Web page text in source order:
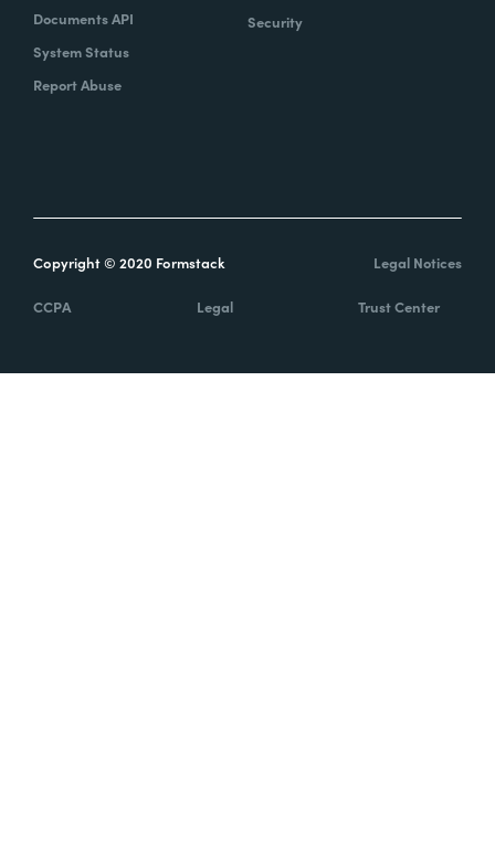
Documents API
System Status
Report Abuse
Security
Copyright © 2020 Formstack Legal Notices
CCPA Legal Trust Center